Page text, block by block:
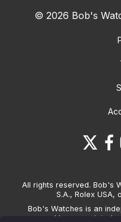
© 2026 Bob's
All rights reserved. Bob's
S.A., Rolex USA,
Bob's Watches is an
sponsored by, associated